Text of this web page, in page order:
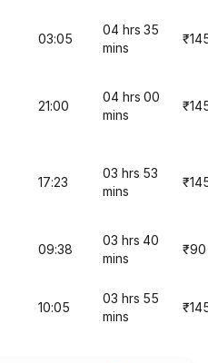
03:05
04 hrs 35
mins
21:00
04 hrs 00
mins
17:23
03 hrs 53
mins
09:38
03 hrs 40
mins
₹90
10:05
03 hrs 55
mins